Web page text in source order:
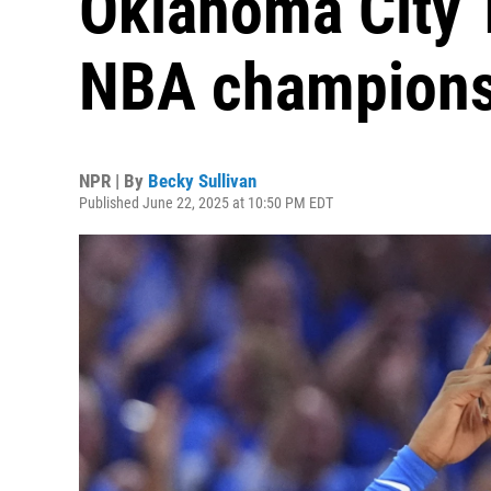
NBA
NPR | By Becky Sullivan
Published June 22, 2025 at 10:50 PM EDT